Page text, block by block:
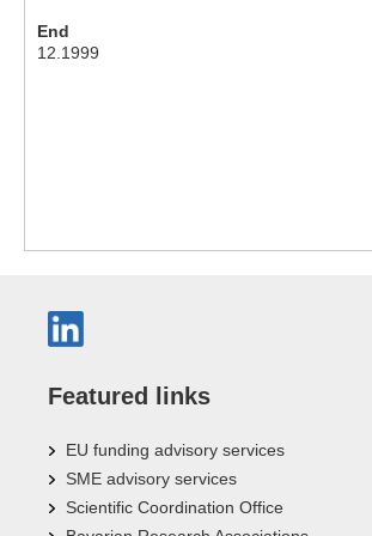
End
12.1999
Featured links
EU funding advisory services
SME advisory services
Scientific Coordination Office